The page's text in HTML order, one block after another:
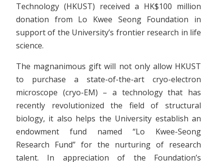
Technology (HKUST) received a HK$100 million
donation from Lo Kwee Seong Foundation in
support of the University’s frontier research in life
science.
The magnanimous gift will not only allow HKUST
to purchase a state-of-the-art cryo-electron
microscope (cryo-EM) – a technology that has
recently revolutionized the field of structural
biology, it also helps the University establish an
endowment fund named “Lo Kwee-Seong
Research Fund” for the nurturing of research
talent. In appreciation of the Foundation’s